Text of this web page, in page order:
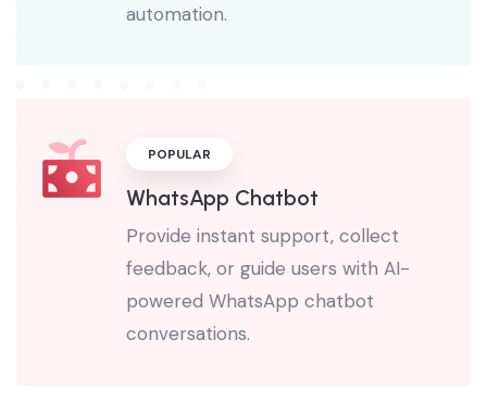
messages in advance with full
POPULAR
WhatsApp Chatbot
Provide instant support, collect
feedback, or guide users with AI-
powered WhatsApp chatbot